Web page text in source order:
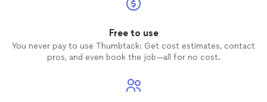
Free to use
You never pay to use Thumbtack: Get cost estimates, contact
pros, and even book the job—all for no cost.